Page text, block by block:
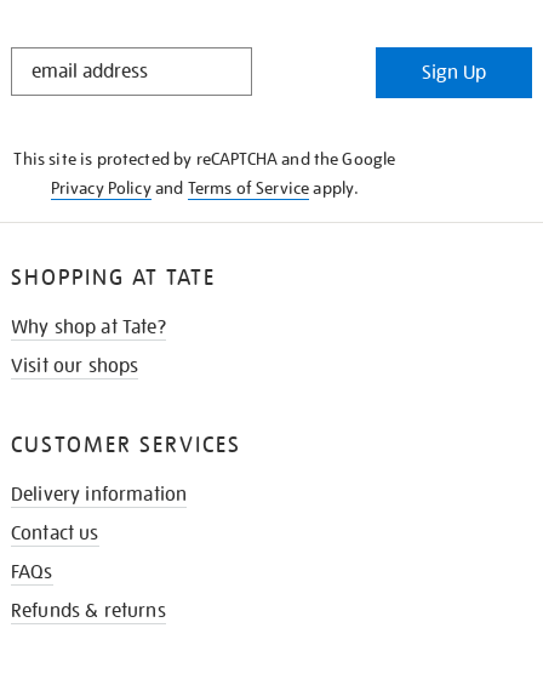
STAY
Sign Up
This site is protected by reCAPTCHA and the Google
Privacy Policyand Terms of Serviceapply.
SHOPPING AT TATE
Why shop at Tate?
Visit our shops
CUSTOMER SERVICES
Delivery information
Contact us
FAQs
Refunds & returns